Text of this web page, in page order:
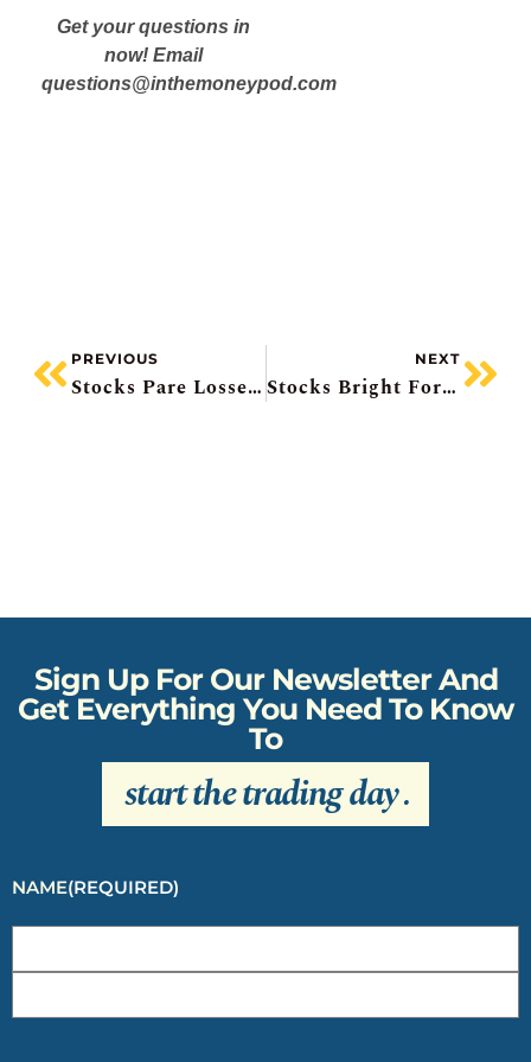
Get your questions in
now! Email
questions@inthemoneypod.com
PREVIOUS
Stocks Pare Losses, TD Beats, Royal Mixed, CIBC’s Capital Markets Boost, Snowflake Surges 37%
NEXT
Stocks Bright For June, Berkshire Buys Homebuilder, Nvidia Roils/pumps Tech Sector, BMO Upgraded/CIBC Downgraded, Apotex IPO
Sign Up For Our Newsletter And
Get Everything You Need To Know
To
start the trading day.
NAME(REQUIRED)